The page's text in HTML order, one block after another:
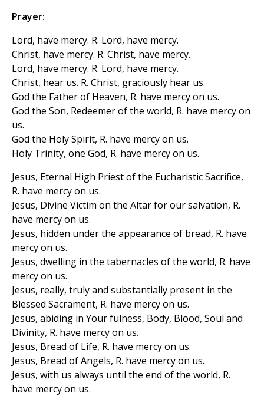
Prayer:
Lord, have mercy. R. Lord, have mercy.
Christ, have mercy. R. Christ, have mercy.
Lord, have mercy. R. Lord, have mercy.
Christ, hear us. R. Christ, graciously hear us.
God the Father of Heaven, R. have mercy on us.
God the Son, Redeemer of the world, R. have mercy on
us.
God the Holy Spirit, R. have mercy on us.
Holy Trinity, one God, R. have mercy on us.
Jesus, Eternal High Priest of the Eucharistic Sacrifice,
R. have mercy on us.
Jesus, Divine Victim on the Altar for our salvation, R.
have mercy on us.
Jesus, hidden under the appearance of bread, R. have
mercy on us.
Jesus, dwelling in the tabernacles of the world, R. have
mercy on us.
Jesus, really, truly and substantially present in the
Blessed Sacrament, R. have mercy on us.
Jesus, abiding in Your fulness, Body, Blood, Soul and
Divinity, R. have mercy on us.
Jesus, Bread of Life, R. have mercy on us.
Jesus, Bread of Angels, R. have mercy on us.
Jesus, with us always until the end of the world, R.
have mercy on us.